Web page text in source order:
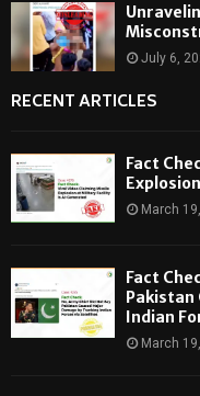
July 6,
RECENT ARTICLES
Fact
March
Fact
Pakistan
Indian
March